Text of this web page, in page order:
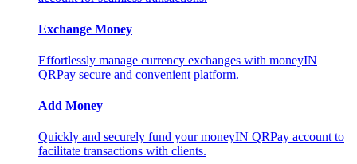
Exchange Money
Effortlessly manage currency exchanges with moneyIN
QRPay secure and convenient platform.
Add Money
Quickly and securely fund your moneyIN QRPay account to
facilitate transactions with clients.